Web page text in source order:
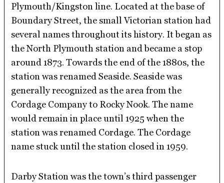
Plymouth/Kingston line. Located at the base of
Boundary Street, the small Victorian station had
several names throughout its history. It began as
the North Plymouth station and became a stop
around 1873. Towards the end of the 1880s, the
station was renamed Seaside. Seaside was
generally recognized as the area from the
Cordage Company to Rocky Nook. The name
would remain in place until 1925 when the
station was renamed Cordage. The Cordage
name stuck until the station closed in 1959.
Darby Station was the town’s third passenger